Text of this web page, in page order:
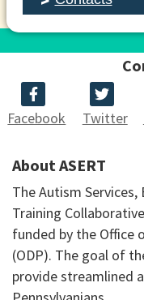
Facebook Twitter
About ASERT
The Autism Services,
Training
funded by the Office
(ODP). The goal of
provide streamlined